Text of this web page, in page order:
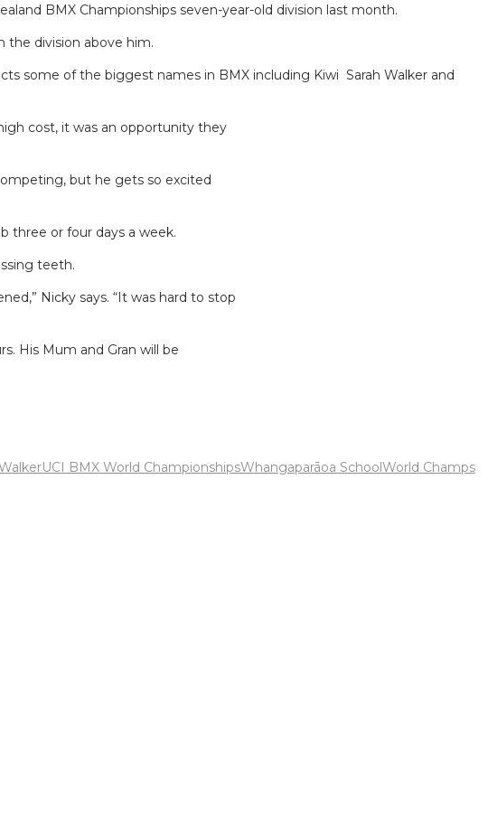
BMX Championships seven-year-old division last month.
the division above him.
some of the biggest names in BMX including Kiwi Sarah Walker and
cost, it was an opportunity they
but he gets so excited
three or four days a week.
teeth.
Nicky says. “It was hard to stop
His Mum and Gran will be
UCI BMX World ChampionshipsWhangaparāoa SchoolWorld Champs